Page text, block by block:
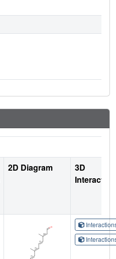
2D Diagram
3D